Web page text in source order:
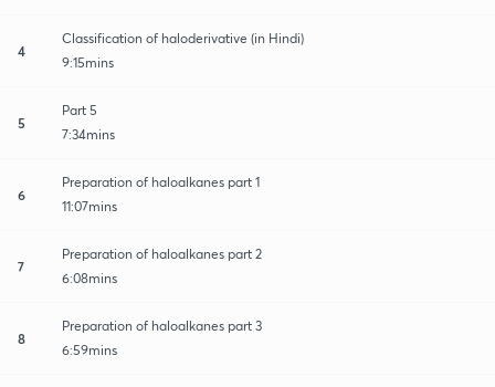
4
Classification of haloderivative (in Hindi)
9:15mins
5
Part 5
7:34mins
6
Preparation of haloalkanes part 1
11:07mins
7
Preparation of haloalkanes part 2
6:08mins
8
Preparation of haloalkanes part 3
6:59mins